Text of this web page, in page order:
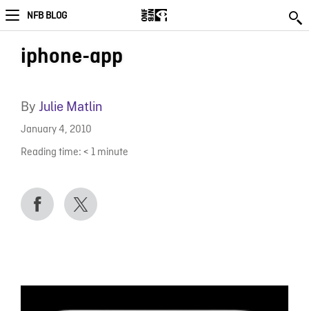
NFB BLOG
iphone-app
By Julie Matlin
January 4, 2010
Reading time: < 1 minute